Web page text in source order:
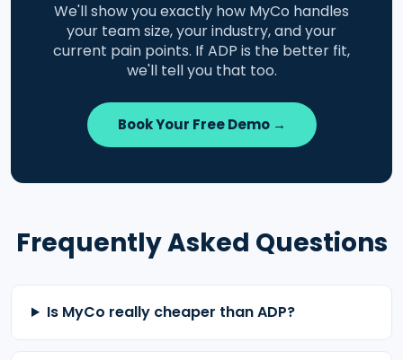
We'll show you exactly how MyCo handles
your team size, your industry, and your
current pain points. If ADP is the better fit,
we'll tell you that too.
Book Your Free Demo →
Frequently Asked Questions
Is MyCo really cheaper than ADP?